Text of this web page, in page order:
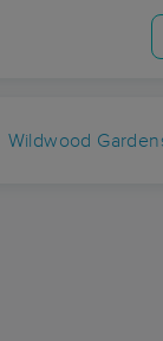
Wildwood